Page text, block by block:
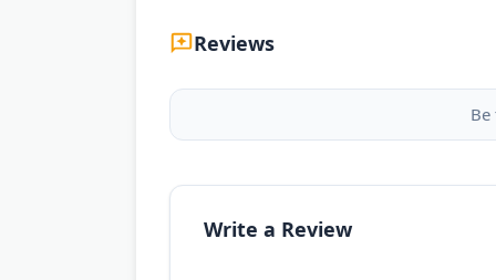
Reviews
Write a Review